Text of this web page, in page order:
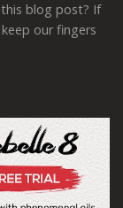
blog post? If
our fingers